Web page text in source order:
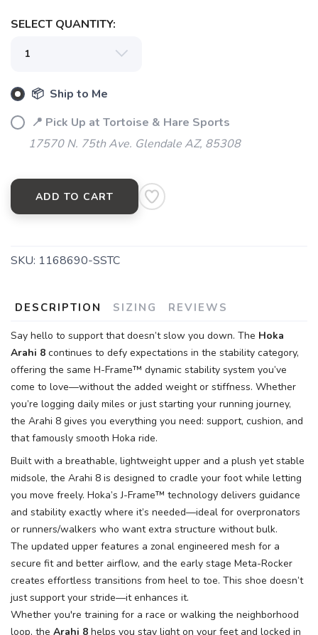
SELECT QUANTITY:
📦 Ship to Me
📍 Pick Up at Tortoise & Hare Sports
17570 N. 75th Ave. Glendale AZ, 85308
ADD TO CART
SKU: 1168690-SSTC
DESCRIPTION SIZING REVIEWS
Say hello to support that doesn’t slow you down. The Hoka
Arahi 8 continues to defy expectations in the stability category,
offering the same H-Frame™ dynamic stability system you’ve
come to love—without the added weight or stiffness. Whether
you’re logging daily miles or just starting your running journey,
the Arahi 8 gives you everything you need: support, cushion, and
that famously smooth Hoka ride.
Built with a breathable, lightweight upper and a plush yet stable
midsole, the Arahi 8 is designed to cradle your foot while letting
you move freely. Hoka’s J-Frame™ technology delivers guidance
and stability exactly where it’s needed—ideal for overpronators
or runners/walkers who want extra structure without bulk.
The updated upper features a zonal engineered mesh for a
secure fit and better airflow, and the early stage Meta-Rocker
creates effortless transitions from heel to toe. This shoe doesn’t
just support your stride—it enhances it.
Whether you're training for a race or walking the neighborhood
loop, the Arahi 8 helps you stay light on your feet and locked in